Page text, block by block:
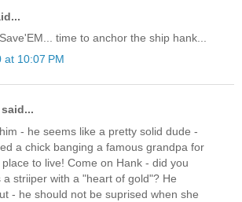
time to anchor the ship hank...
at 10:07 PM
- he seems like a pretty solid dude -
a chick banging a famous grandpa for
to live! Come on Hank - did you
a striiper with a "heart of gold"? He
- he should not be suprised when she